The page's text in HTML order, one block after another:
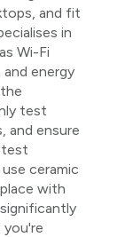
and fit
in
Wi-Fi
energy
test
and ensure
ceramic
with
you're